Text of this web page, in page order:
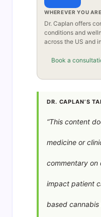
WHEREVER YOU ARE
Dr. Caplan offers
conditions and
across the US and
Book a
DR. CAPLAN’S
“This content
medicine or
commentary on
impact patient
based cannabis